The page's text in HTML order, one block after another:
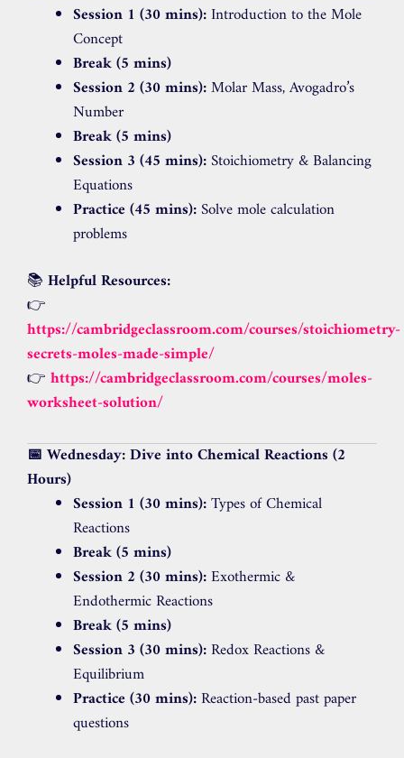
Session 1 (30 mins):Introduction to the Mole
Concept
Break (5 mins)
Session 2 (30 mins):Molar Mass, Avogadro’s
Number
Break (5 mins)
Session 3 (45 mins):Stoichiometry & Balancing
Equations
Practice (45 mins):Solve mole calculation
problems
📚 Helpful Resources:
👉
https://cambridgeclassroom.com/courses/stoichiometry-
secrets-moles-made-simple/
👉 https://cambridgeclassroom.com/courses/moles-
worksheet-solution/
📅 Wednesday: Dive into Chemical Reactions (2
Hours)
Session 1 (30 mins):Types of Chemical
Reactions
Break (5 mins)
Session 2 (30 mins):Exothermic &
Endothermic Reactions
Break (5 mins)
Session 3 (30 mins):Redox Reactions &
Equilibrium
Practice (30 mins):Reaction-based past paper
questions